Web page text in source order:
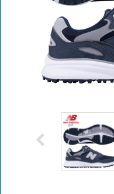
Our Brands
Clearance Offers